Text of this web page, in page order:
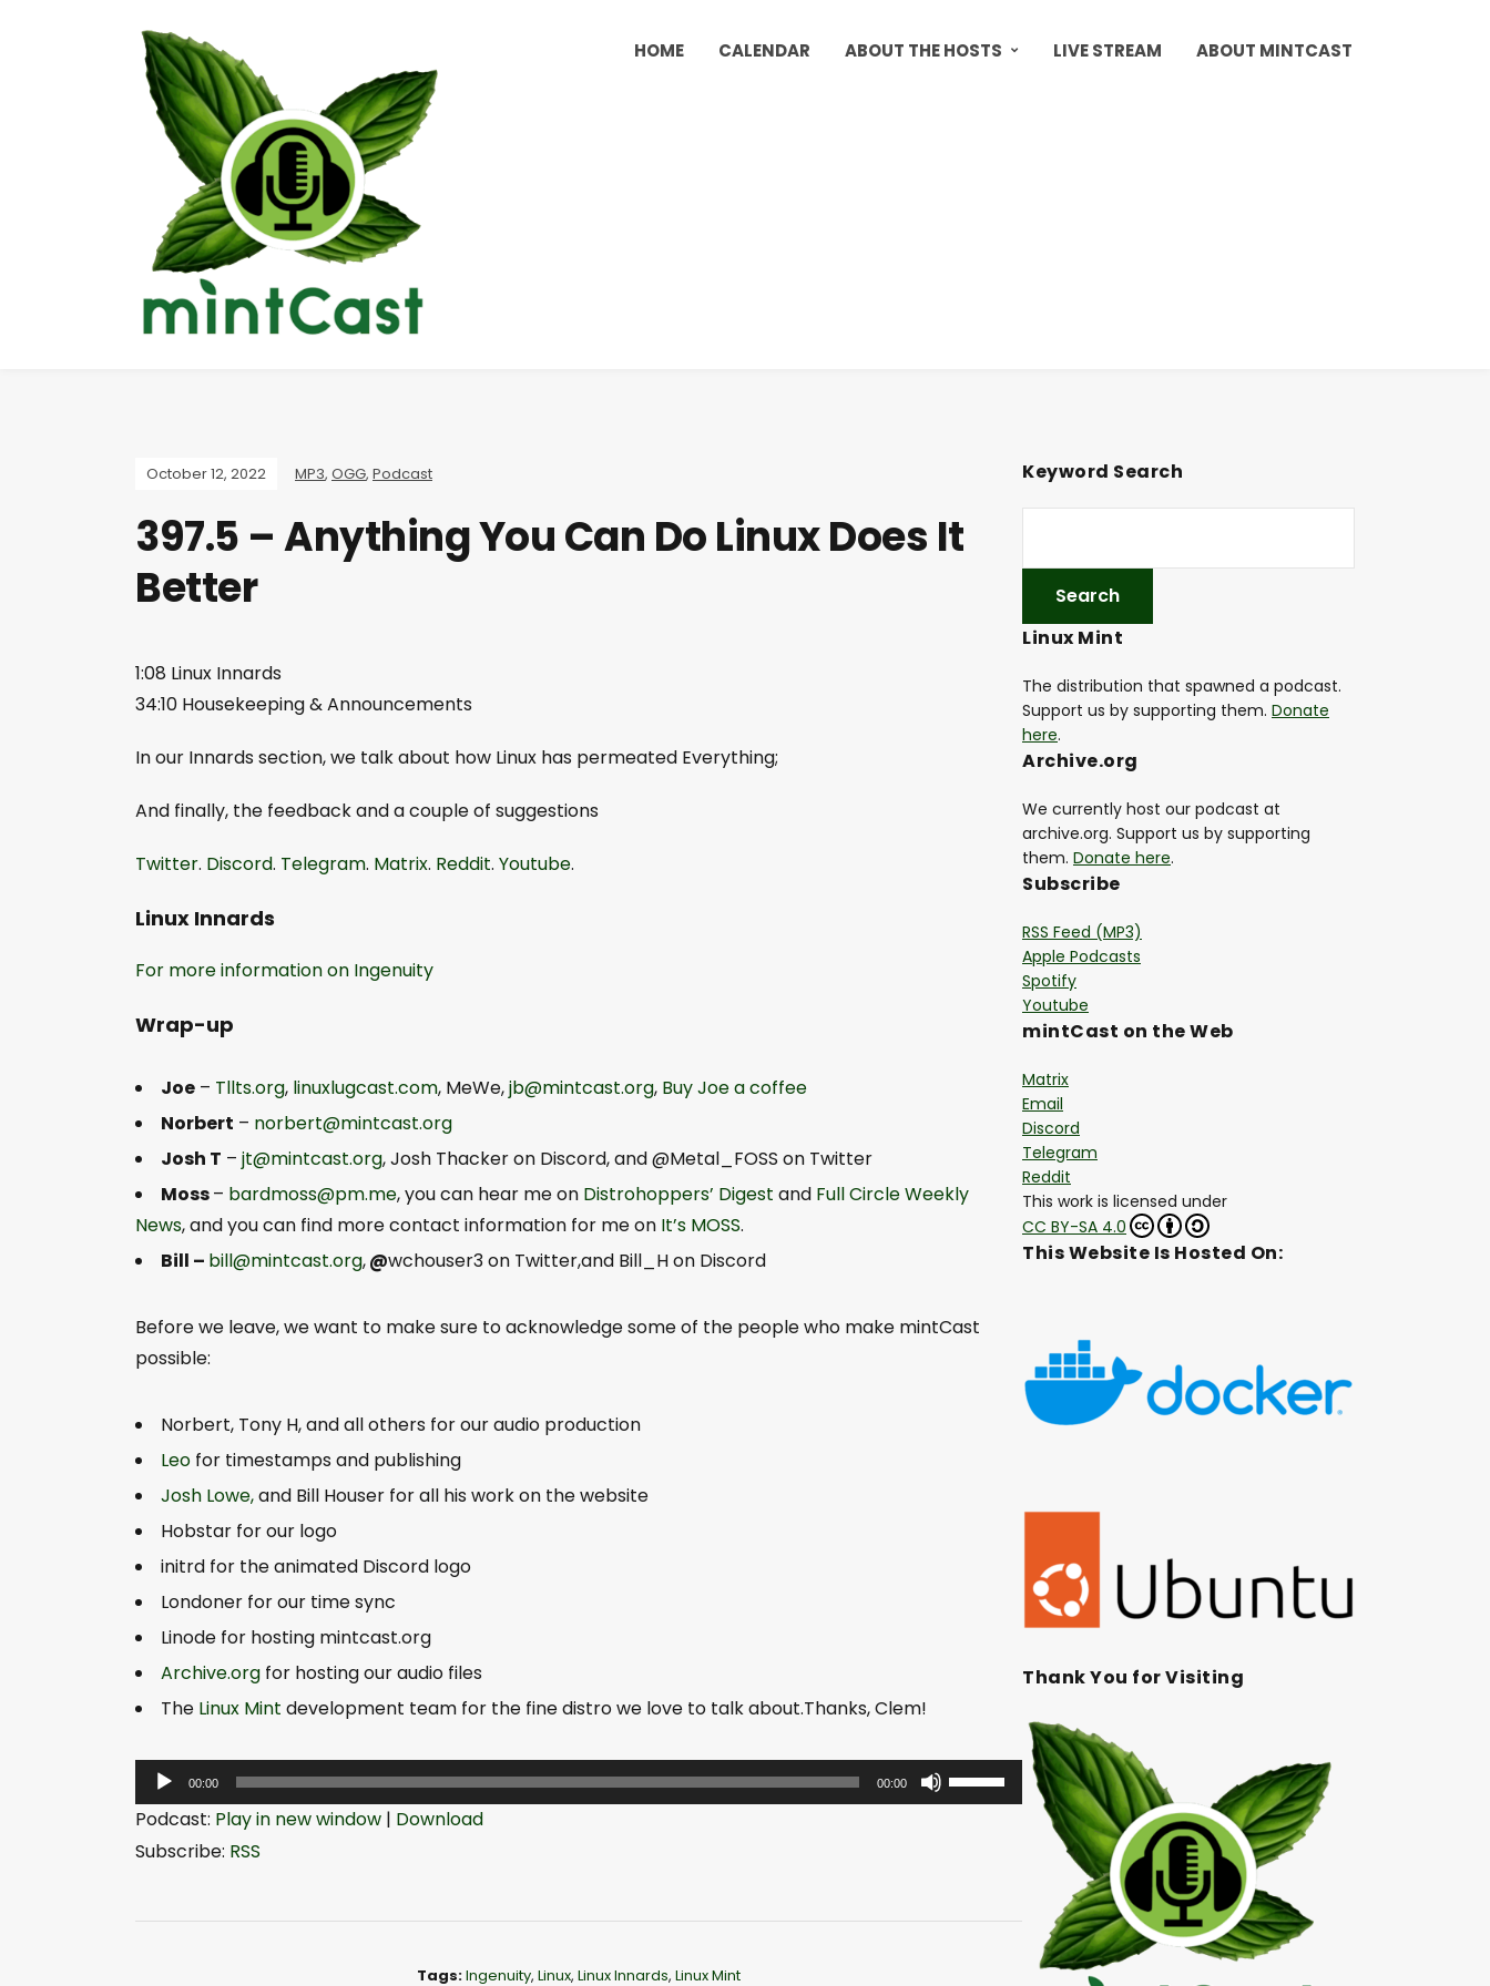
HOME CALENDAR ABOUT THE HOSTS LIVE STREAM ABOUT MINTCAST
October 12, 2022 MP3, OGG, Podcast
397.5 – Anything You Can Do Linux Does It
Better
1:08 Linux Innards
34:10 Housekeeping & Announcements
In our Innards section, we talk about how Linux has permeated Everything;
And finally, the feedback and a couple of suggestions
Twitter. Discord. Telegram. Matrix. Reddit. Youtube.
Linux Innards
For more information on Ingenuity
Wrap-up
Joe – Tllts.org, linuxlugcast.com, MeWe,jb@mintcast.org, Buy Joe a coffee
Norbert – norbert@mintcast.org
Josh T – jt@mintcast.org, Josh Thacker on Discord, and @Metal_FOSS on Twitter
Moss– bardmoss@pm.me, you can hear me on Distrohoppers’ Digest and Full Circle Weekly
News, and you can find more contact information for me on It’s MOSS.
Bill – bill@mintcast.org,@wchouser3 on Twitter,and Bill_H on Discord
Before we leave, we want to make sure to acknowledge some of the people who make mintCast
possible:
Norbert, Tony H, and all others for our audio production
Leo for timestamps and publishing
Josh Lowe,and Bill Houser for all his work on the website
Hobstar for our logo
initrd for the animated Discord logo
Londoner for our time sync
Linode for hosting mintcast.org
Archive.org for hosting our audio files
The Linux Mint development team for the fine distro we love to talk about.Thanks, Clem!
u
P
00:00 00:00
U
s
Podcast: Play in new window | Download
Subscribe: RSS
Tags:Ingenuity, Linux, Linux Innards, Linux Mint
Keyword Search
Linux Mint
The distribution that spawned a podcast.
Support us by supporting them. Donate
here.
Archive.org
We currently host our podcast at
archive.org. Support us by supporting
them. Donate here.
Subscribe
RSS Feed (MP3)
Apple Podcasts
Spotify
Youtube
mintCast on the Web
Matrix
Email
Discord
Telegram
Reddit
This work is licensed under
CC BY-SA 4.0
This Website Is Hosted On:
Thank You for Visiting